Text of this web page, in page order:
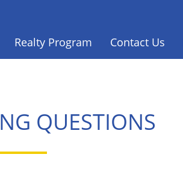
Realty Program Contact Us
QUESTIONS